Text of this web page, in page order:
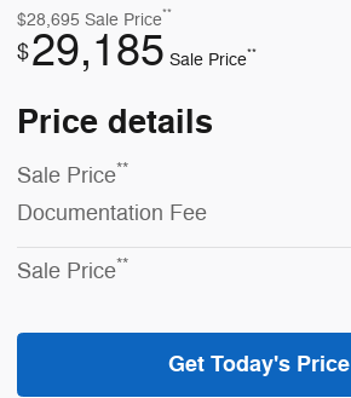
$28,695 Sale Price**
$29,185 Sale Price**
Price details
Sale Price**
Documentation Fee
Sale Price**
Get Today's Price